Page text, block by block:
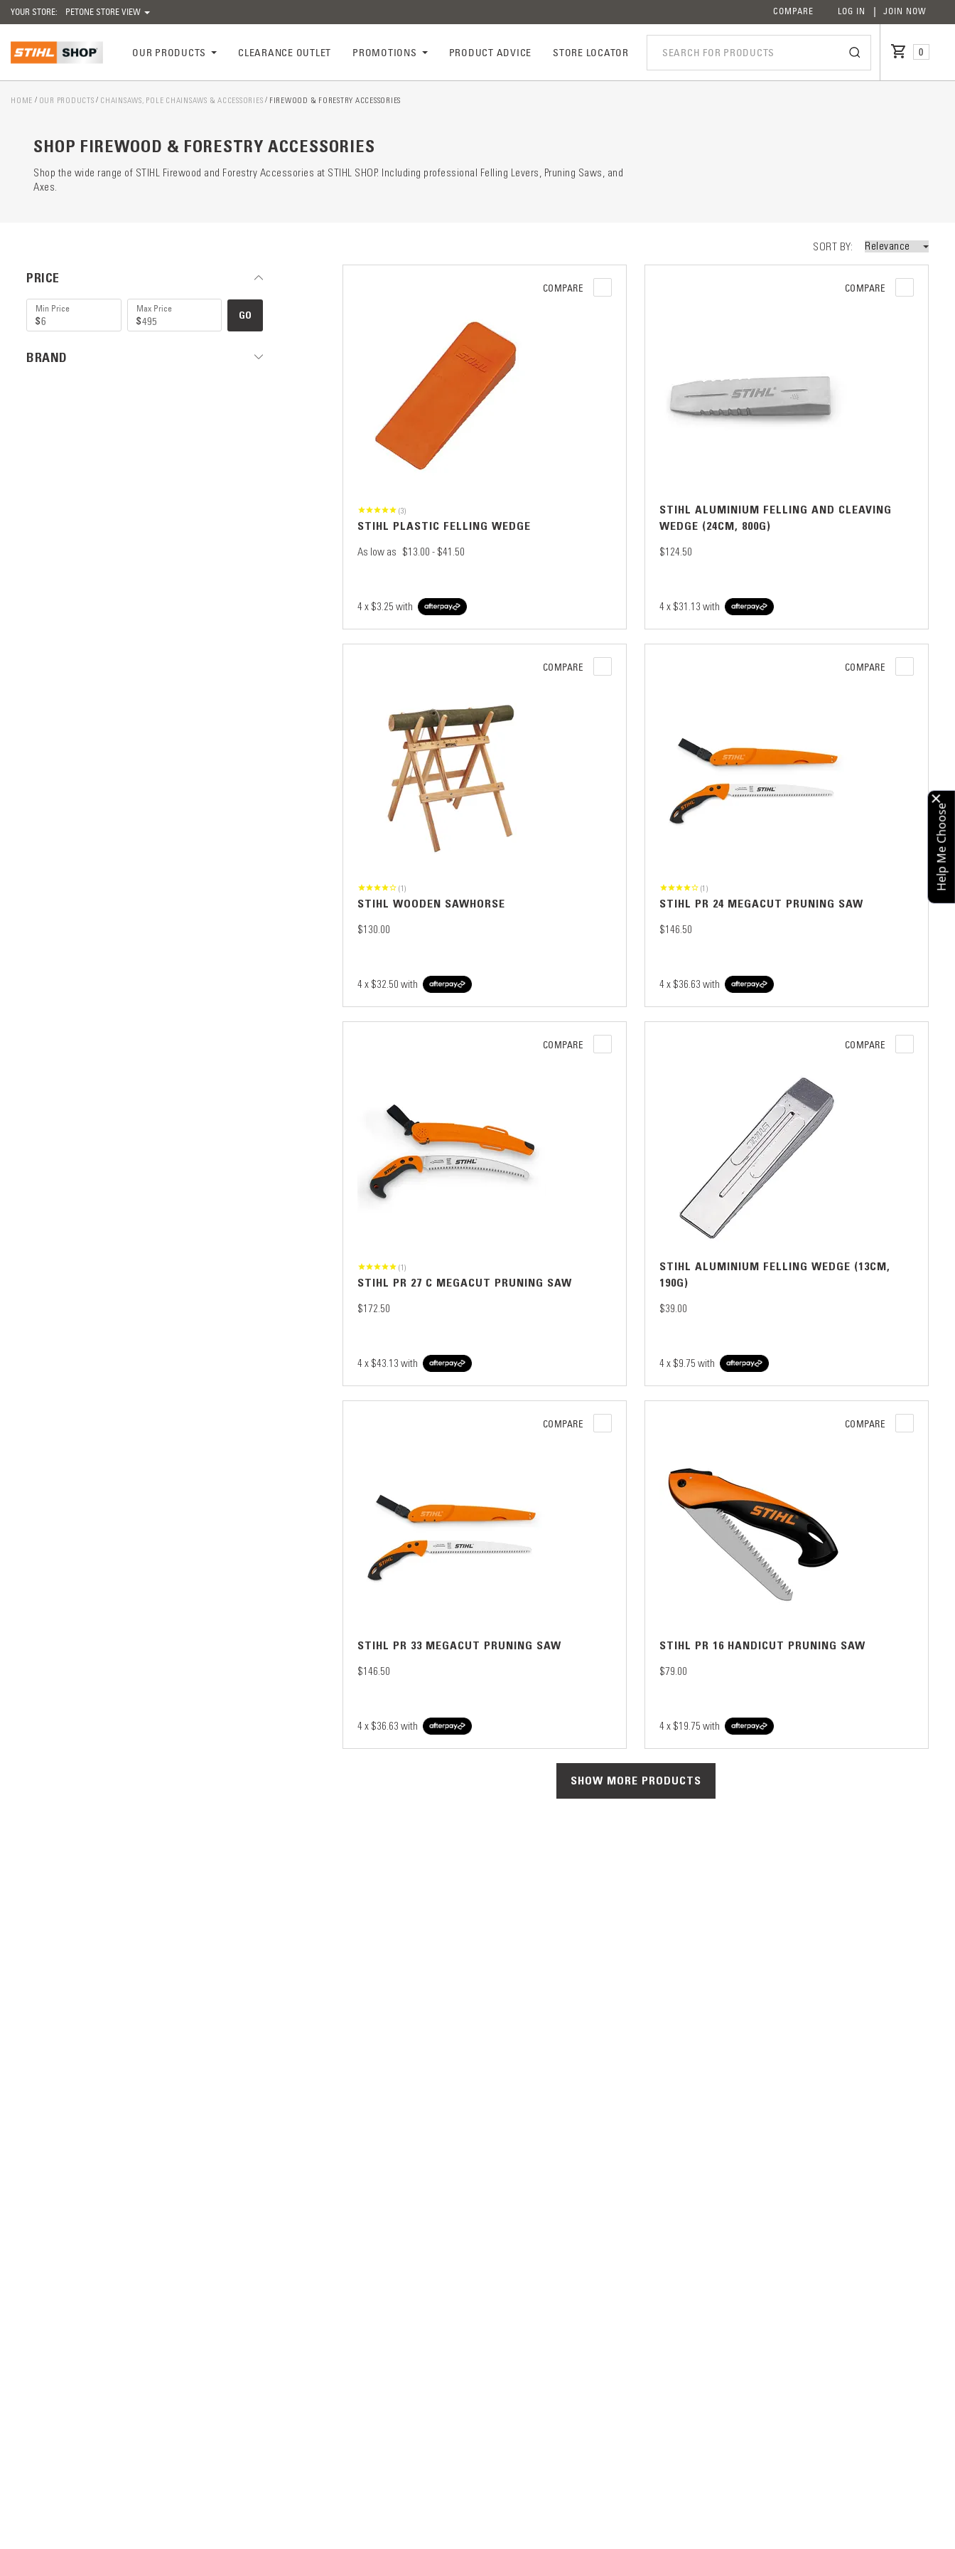
YOUR STORE: PETONE STORE VIEW COMPARE LOG IN JOIN NOW
OUR PRODUCTS CLEARANCE OUTLET PROMOTIONS PRODUCT ADVICE STORE LOCATOR 0
HOME OUR PRODUCTS CHAINSAWS, POLE CHAINSAWS & ACCESSORIES FIREWOOD & FORESTRY ACCESSORIES
SHOP FIREWOOD & FORESTRY ACCESSORIES
Category description
preloader
Shop the wide range of STIHL Firewood and Forestry Accessories at STIHL SHOP. Including professional Felling Levers, Pruning Saws, and
Axes.
SORT BY
COMPARE
(3)
STIHL PLASTIC FELLING WEDGE
As low as $13.00 - $41.50
4 x $3.25 with
COMPARE
STIHL ALUMINIUM FELLING AND CLEAVING
WEDGE (24CM, 800G)
$124.50
4 x $31.13 with
COMPARE
(1)
STIHL WOODEN SAWHORSE
$130.00
4 x $32.50 with
COMPARE
(1)
STIHL PR 24 MEGACUT PRUNING SAW
$146.50
4 x $36.63 with
COMPARE
(1)
STIHL PR 27 C MEGACUT PRUNING SAW
$172.50
4 x $43.13 with
COMPARE
STIHL ALUMINIUM FELLING WEDGE (13CM,
190G)
$39.00
4 x $9.75 with
COMPARE
STIHL PR 33 MEGACUT PRUNING SAW
$146.50
4 x $36.63 with
COMPARE
STIHL PR 16 HANDICUT PRUNING SAW
$79.00
4 x $19.75 with
SHOW MORE PRODUCTS
PRICE
GO
BRAND
Help Me Choose